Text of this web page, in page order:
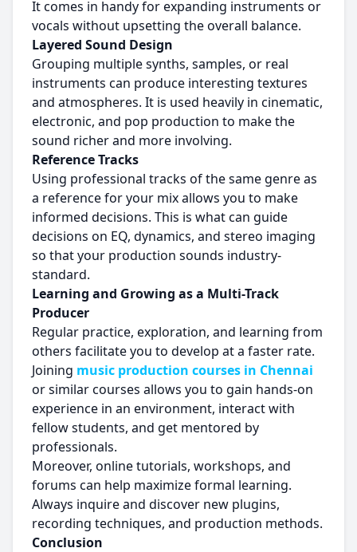
It comes in handy for expanding instruments or
vocals without upsetting the overall balance.
Layered Sound Design
Grouping multiple synths, samples, or real
instruments can produce interesting textures
and atmospheres. It is used heavily in cinematic,
electronic, and pop production to make the
sound richer and more involving.
Reference Tracks
Using professional tracks of the same genre as
a reference for your mix allows you to make
informed decisions. This is what can guide
decisions on EQ, dynamics, and stereo imaging
so that your production sounds industry-
standard.
Learning and Growing as a Multi-Track
Producer
Regular practice, exploration, and learning from
others facilitate you to develop at a faster rate.
Joining music production courses in Chennai
or similar courses allows you to gain hands-on
experience in an environment, interact with
fellow students, and get mentored by
professionals.
Moreover, online tutorials, workshops, and
forums can help maximize formal learning.
Always inquire and discover new plugins,
recording techniques, and production methods.
Conclusion